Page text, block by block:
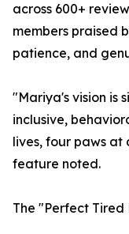
across 600+
members praised
patience, and
"Mariya's vision is
inclusive,
lives, four paws at
feature noted.
The "Perfect